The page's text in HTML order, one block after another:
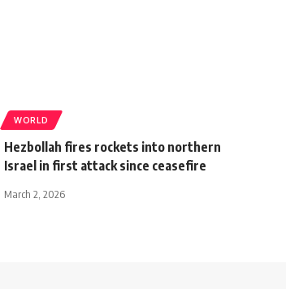
WORLD
Hezbollah fires rockets into northern
Israel in first attack since ceasefire
March 2, 2026